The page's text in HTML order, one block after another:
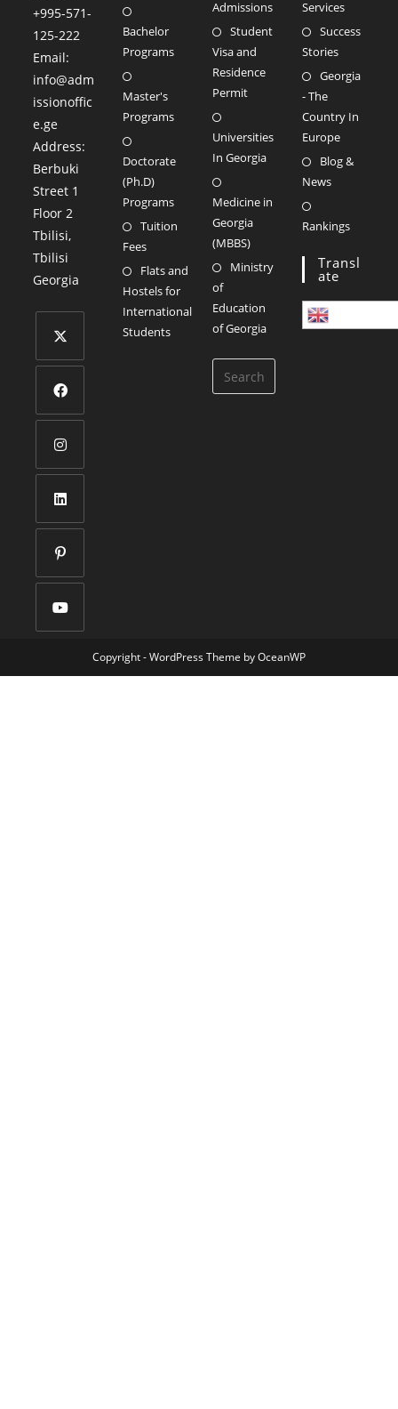
+995-571-
125-222
Email:
info@adm
issionoffic
e.ge
Address:
Berbuki
Street 1
Floor 2
Tbilisi,
Tbilisi
Georgia
Bachelor
Programs
Master's
Programs
Doctorate
(Ph.D)
Programs
Tuition
Fees
Flats and
Hostels for
International
Students
Admissions
Student
Visa and
Residence
Permit
Universities
In Georgia
Medicine in
Georgia
(MBBS)
Ministry
of
Education
of Georgia
Services
Success
Stories
Georgia
- The
Country In
Europe
Blog &
News
Rankings
Transl
Ate
English
Copyright - WordPress Theme by OceanWP